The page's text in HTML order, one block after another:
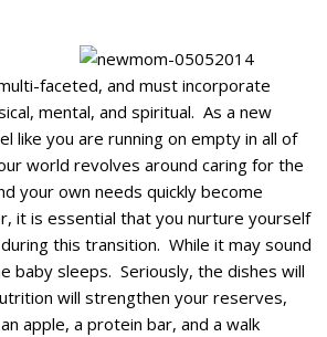
faceted, and must incorporate
mental, and spiritual. As a new
like you are running on empty in all of
world revolves around caring for the
your own needs quickly become
it is essential that you nurture yourself
this transition. While it may sound
baby sleeps. Seriously, the dishes will
will strengthen your reserves,
apple, a protein bar, and a walk